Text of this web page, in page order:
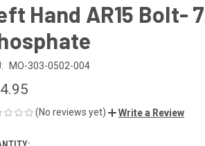
Hand AR15 Bolt-
MO-303-0502-004
(No reviews yet) Write a Review